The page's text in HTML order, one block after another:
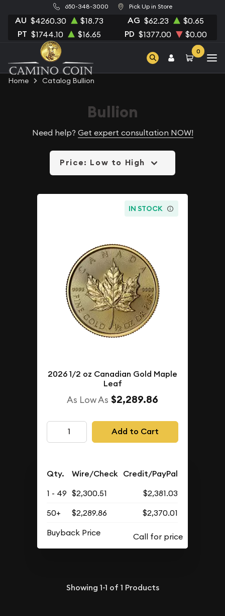
650-348-3000 Pick Up in Store
AU $4260.30 $18.73 AG $62.23 $0.65
PT $1744.10 $16.65 PD $1377.00 $0.00
0
Home Catalog Bullion
Bullion
Need help? Get expert consultation NOW!
Price: Low to High
IN STOCK
2026 1/2 oz Canadian Gold Maple
Leaf
As Low As $2,289.86
Add to Cart
Qty. Wire/Check Credit/PayPal
1 - 49 $2,300.51
$2,381.03
50+
$2,289.86
$2,370.01
Buyback Price
Showing 1-1 of 1 Products